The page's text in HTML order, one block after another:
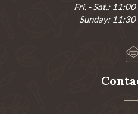
Fri. - Sat.:
Sunday: 11:30